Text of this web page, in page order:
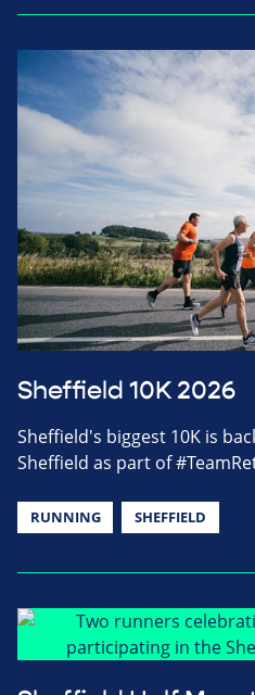
Sheffield 10K 2026
Sheffield's biggest 10K is
Sheffield as part of
RUNNING SHEFFIELD